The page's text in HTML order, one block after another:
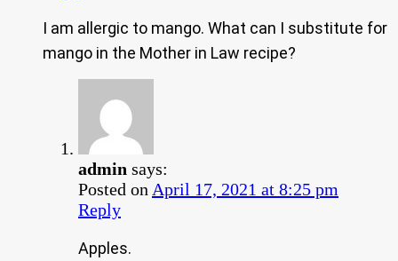
I am allergic to mango. What can I substitute for
mango in the Mother in Law recipe?
admin says:
Posted on April 17, 2021 at 8:25 pm
Reply
Apples.